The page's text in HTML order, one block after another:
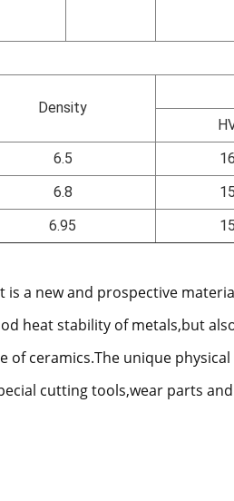
Density
6.5
6.8
6.95
is a new and prospective
heat stability of metals,but
of ceramics.The unique
cutting tools,wear parts